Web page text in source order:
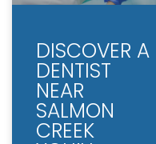
DISCOVER A
DENTIST
NEAR
SALMON
CREEK